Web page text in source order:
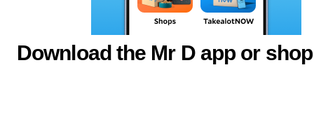
Download the Mr D app or